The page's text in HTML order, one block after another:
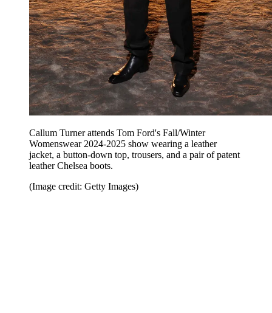
Callum Turner attends Tom Ford's Fall/Winter
Womenswear 2024-2025 show wearing a leather
jacket, a button-down top, trousers, and a pair of patent
leather Chelsea boots.
(Image credit: Getty Images)